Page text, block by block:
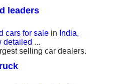
leaders
cars for sale in India,
detailed ...
selling car dealers.